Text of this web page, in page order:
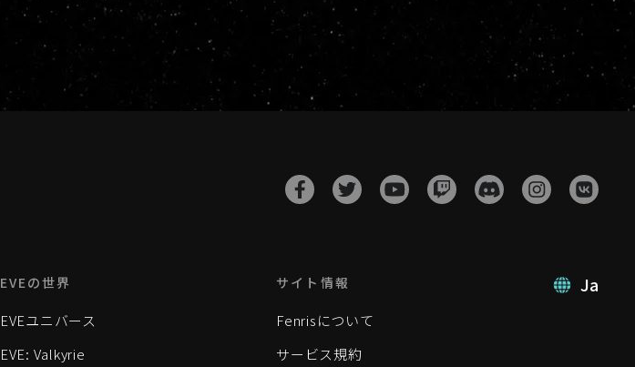
Ja
EVEの世界
EVEユニバース
EVE: Valkyrie
サイト情報
Fenrisについて
サービス規約